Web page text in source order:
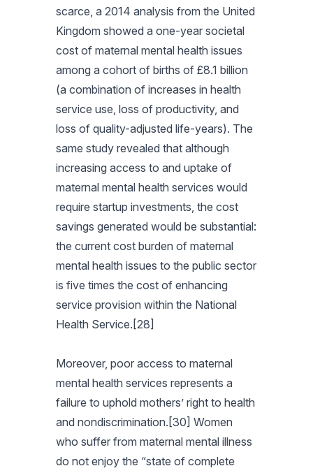
scarce, a 2014 analysis from the United
Kingdom showed a one-year societal
cost of maternal mental health issues
among a cohort of births of £8.1 billion
(a combination of increases in health
service use, loss of productivity, and
loss of quality-adjusted life-years). The
same study revealed that although
increasing access to and uptake of
maternal mental health services would
require startup investments, the cost
savings generated would be substantial:
the current cost burden of maternal
mental health issues to the public sector
is five times the cost of enhancing
service provision within the National
Health Service.[28]
Moreover, poor access to maternal
mental health services represents a
failure to uphold mothers’ right to health
and nondiscrimination.[30] Women
who suffer from maternal mental illness
do not enjoy the “state of complete